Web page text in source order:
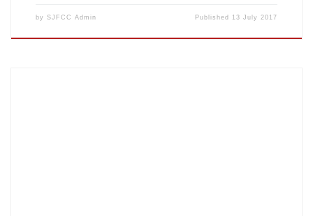
by SJFCC Admin Published 13 July 2017